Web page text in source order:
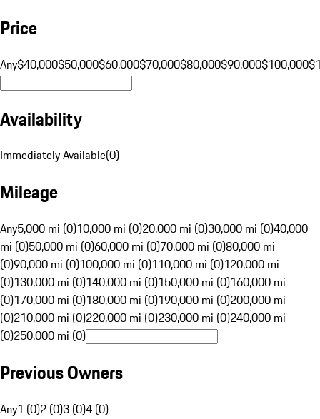
Price
Any$40,000$50,000$60,000$70,000$80,000$90,000$100,000
Availability
Immediately Available(0)
Mileage
Any5,000 mi (0)10,000 mi (0)20,000 mi (0)30,000 mi (0)40,000
mi (0)50,000 mi (0)60,000 mi (0)70,000 mi (0)80,000 mi
(0)90,000 mi (0)100,000 mi (0)110,000 mi (0)120,000 mi
(0)130,000 mi (0)140,000 mi (0)150,000 mi (0)160,000 mi
(0)170,000 mi (0)180,000 mi (0)190,000 mi (0)200,000 mi
(0)210,000 mi (0)220,000 mi (0)230,000 mi (0)240,000 mi
(0)250,000 mi (0)
Previous Owners
Any1 (0)2 (0)3 (0)4 (0)